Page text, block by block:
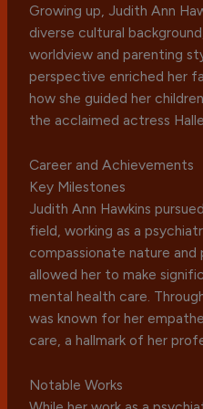
Growing up, Judith Ann
diverse cultural
worldview and parenting
perspective enriched her
how she guided her
the acclaimed actress
Career and Achievements
Key Milestones
Judith Ann Hawkins
field, working as a
compassionate nature
allowed her to make
mental health care.
was known for her
care, a hallmark of her
Notable Works